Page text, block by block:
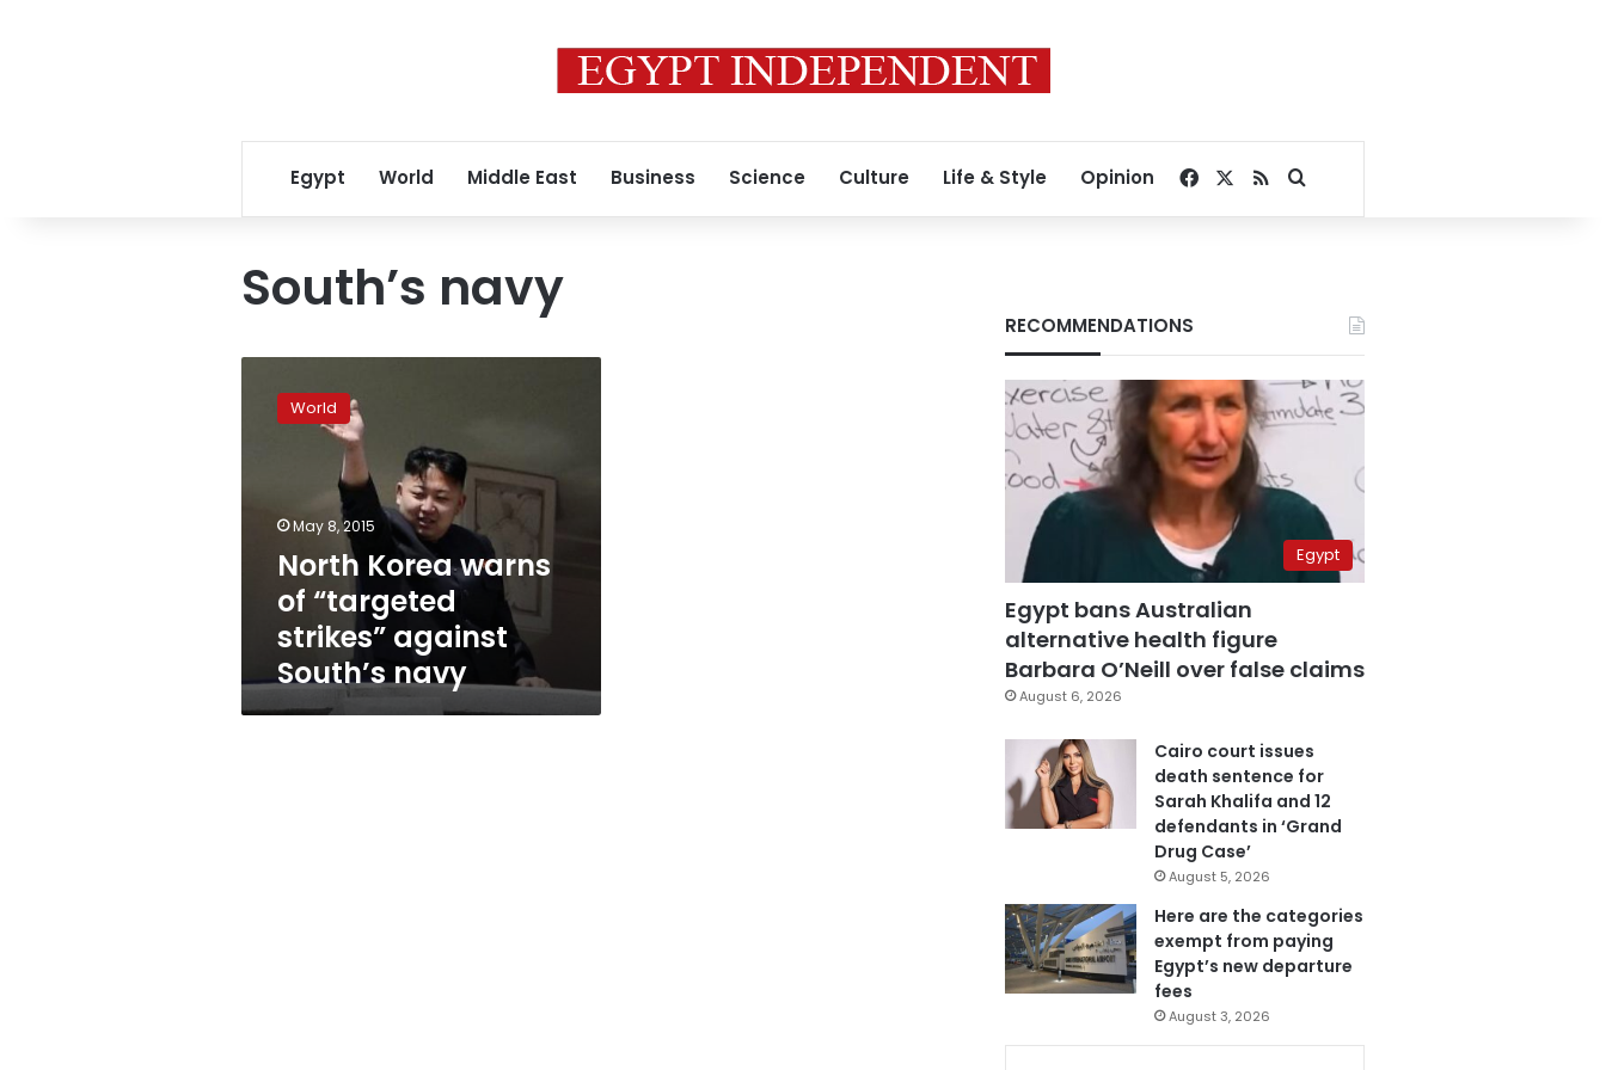
Egypt World Middle East Business Science Culture Life & Style Opinion Facebook
RSSSearch for
South’s navy
Korea
warns
against
World
May 8, 2015
North Korea warns
of “targeted
strikes” against
South’s navy
RECOMMENDATIONS
Egypt
Egypt bans Australian
alternative health figure
Barbara O’Neill over false claims
August 6, 2026
Cairo court issues
death sentence for
Sarah Khalifa and 12
defendants in ‘Grand
Drug Case’
August 5, 2026
Here are the categories
exempt from paying
Egypt’s new departure
fees
August 3, 2026